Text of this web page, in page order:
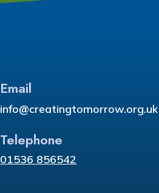
Email
info@creatingtomorrow.org.uk
Telephone
01536 856542